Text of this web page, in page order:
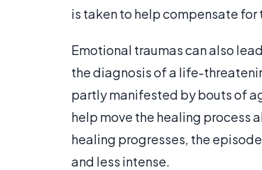
is taken to help compensate
Emotional traumas can also
the diagnosis of a life-
partly manifested by bouts of
help move the healing process
healing progresses, the
and less intense.